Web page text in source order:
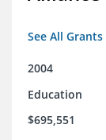
See All
2004
Education
$695,551